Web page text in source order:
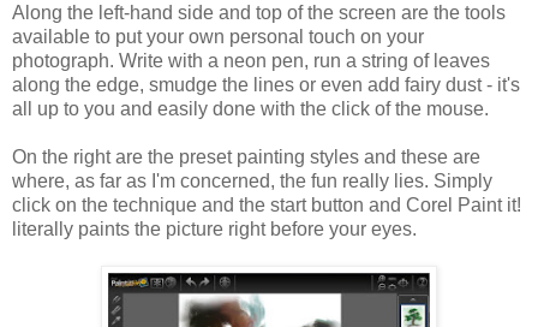
Along the left-hand side and top of the screen are the tools
available to put your own personal touch on your
photograph. Write with a neon pen, run a string of leaves
along the edge, smudge the lines or even add fairy dust - it's
all up to you and easily done with the click of the mouse.
On the right are the preset painting styles and these are
where, as far as I'm concerned, the fun really lies. Simply
click on the technique and the start button and Corel Paint it!
literally paints the picture right before your eyes.